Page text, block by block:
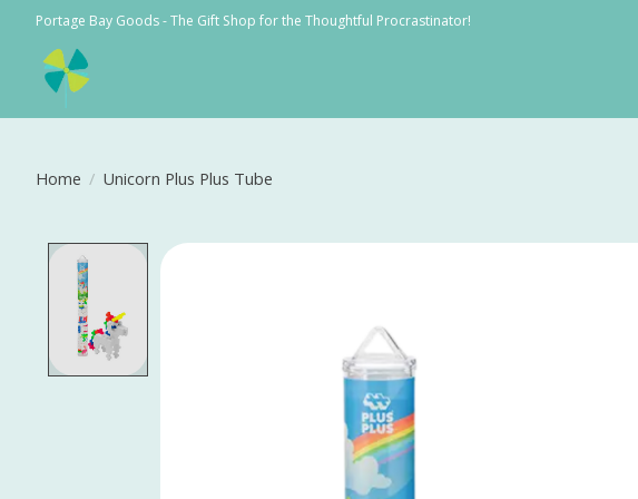
Portage Bay Goods - The Gift Shop for the Thoughtful Procrastinator!
Home / Unicorn Plus Plus Tube
Product image slideshow Items